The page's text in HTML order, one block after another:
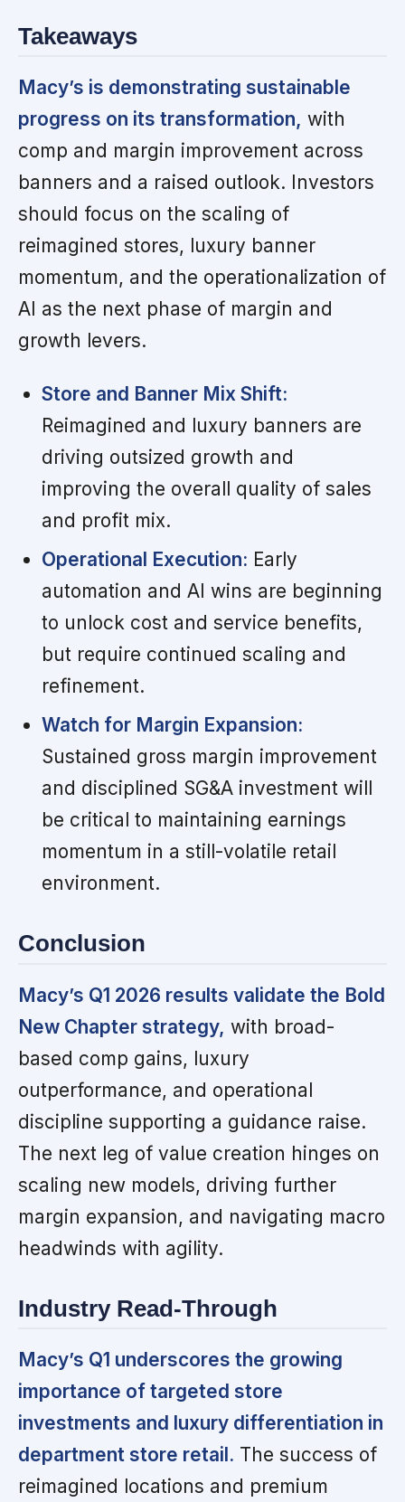
Takeaways
Macy’s is demonstrating sustainable
progress on its transformation, with
comp and margin improvement across
banners and a raised outlook. Investors
should focus on the scaling of
reimagined stores, luxury banner
momentum, and the operationalization of
AI as the next phase of margin and
growth levers.
Store and Banner Mix Shift:
Reimagined and luxury banners are
driving outsized growth and
improving the overall quality of sales
and profit mix.
Operational Execution: Early
automation and AI wins are beginning
to unlock cost and service benefits,
but require continued scaling and
refinement.
Watch for Margin Expansion:
Sustained gross margin improvement
and disciplined SG&A investment will
be critical to maintaining earnings
momentum in a still-volatile retail
environment.
Conclusion
Macy’s Q1 2026 results validate the Bold
New Chapter strategy, with broad-
based comp gains, luxury
outperformance, and operational
discipline supporting a guidance raise.
The next leg of value creation hinges on
scaling new models, driving further
margin expansion, and navigating macro
headwinds with agility.
Industry Read-Through
Macy’s Q1 underscores the growing
importance of targeted store
investments and luxury differentiation in
department store retail. The success of
reimagined locations and premium